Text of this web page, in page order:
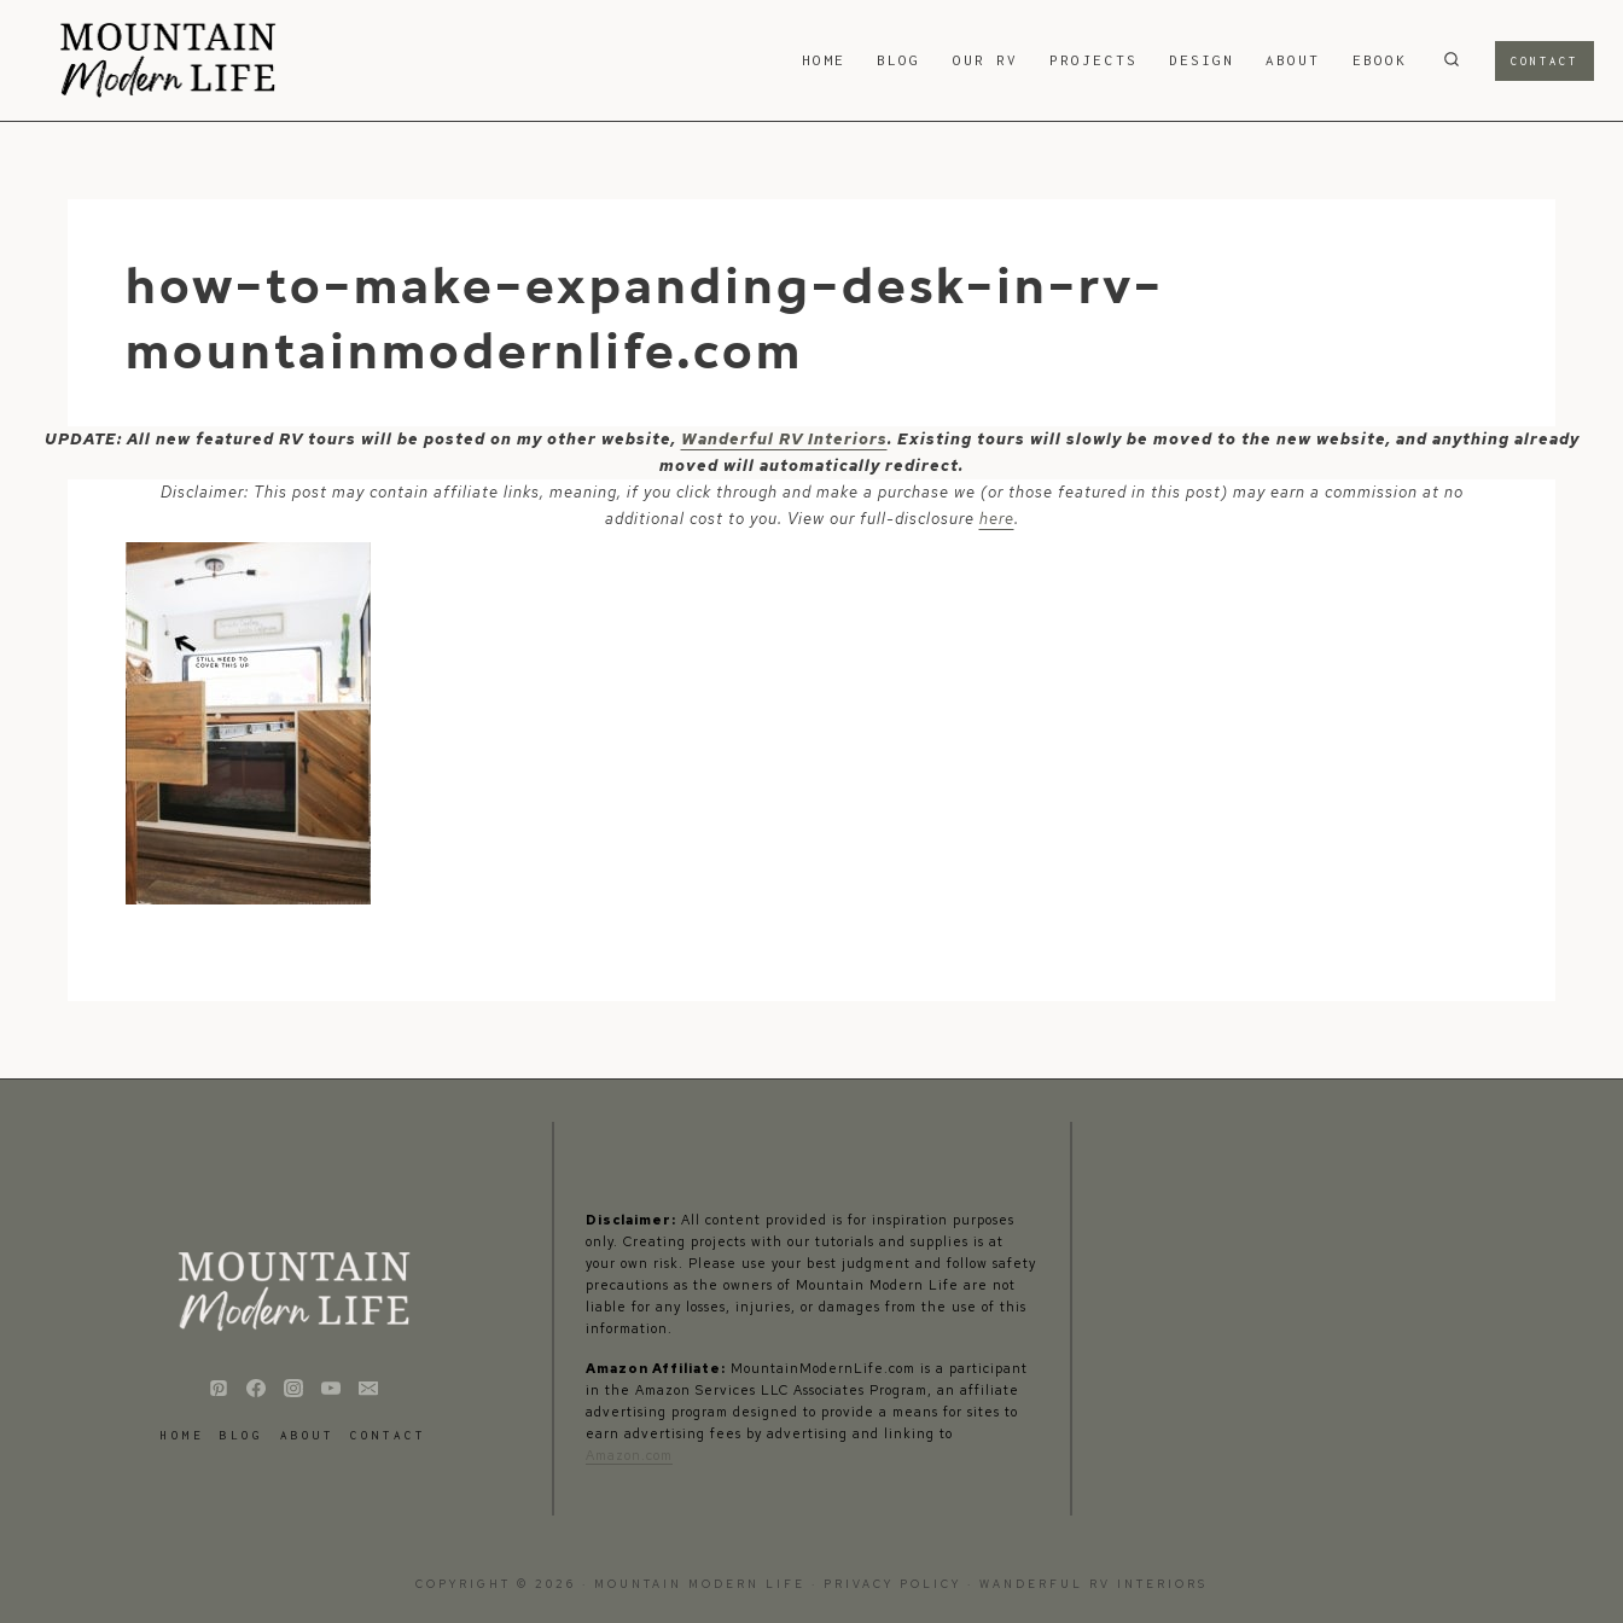
content
HOME BLOG OUR RV PROJECTS DESIGN ABOUT EBOOK CONTACT
how-to-make-expanding-desk-in-rv-
mountainmodernlife.com
UPDATE: All new featured RV tours will be posted on my other website, Wanderful RV Interiors. Existing tours will slowly be moved to the new website, and anything already
moved will automatically redirect.
Disclaimer: This post may contain affiliate links, meaning, if you click through and make a purchase we (or those featured in this post) may earn a commission at no
additional cost to you. View our full-disclosure here.
HOME BLOG ABOUT CONTACT
Disclaimer: All content provided is for inspiration purposes
only. Creating projects with our tutorials and supplies is at
your own risk. Please use your best judgment and follow safety
precautions as the owners of Mountain Modern Life are not
liable for any losses, injuries, or damages from the use of this
information.
Amazon Affiliate: MountainModernLife.com is a participant
in the Amazon Services LLC Associates Program, an affiliate
advertising program designed to provide a means for sites to
earn advertising fees by advertising and linking to
COPYRIGHT © 2026 · MOUNTAIN MODERN LIFE · PRIVACY POLICY WANDERFUL RV INTERIORS